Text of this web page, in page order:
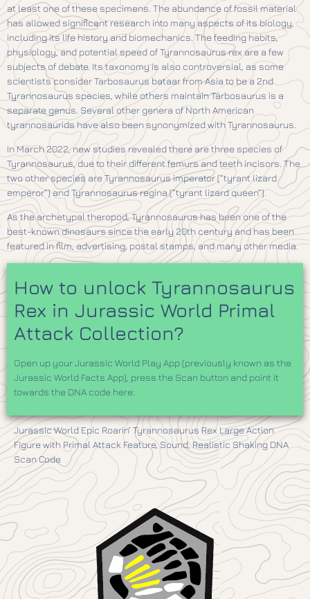
at least one of these specimens. The abundance of fossil material
has allowed significant research into many aspects of its biology,
including its life history and biomechanics. The feeding habits,
physiology, and potential speed of Tyrannosaurus rex are a few
subjects of debate. Its taxonomy is also controversial, as some
scientists consider Tarbosaurus bataar from Asia to be a 2nd
Tyrannosaurus species, while others maintain Tarbosaurus is a
separate genus. Several other genera of North American
tyrannosaurids have also been synonymized with Tyrannosaurus.
In March 2022, new studies revealed there are three species of
Tyrannosaurus, due to their different femurs and teeth incisors. The
two other species are Tyrannosaurus imperator (“tyrant lizard
emperor”) and Tyrannosaurus regina (“tyrant lizard queen”).
As the archetypal theropod, Tyrannosaurus has been one of the
best-known dinosaurs since the early 20th century and has been
featured in film, advertising, postal stamps, and many other media.
How to unlock Tyrannosaurus
Rex in Jurassic World Primal
Attack Collection?
Open up your Jurassic World Play App (previously known as the
Jurassic World Facts App), press the Scan button and point it
towards the DNA code here:
Jurassic World Epic Roarin’ Tyrannosaurus Rex Large Action
Figure with Primal Attack Feature, Sound, Realistic Shaking DNA
Scan Code